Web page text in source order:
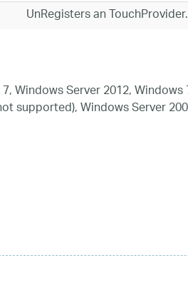
UnRegisters an TouchProvider.
Windows Server 2012,
supported), Windows Server